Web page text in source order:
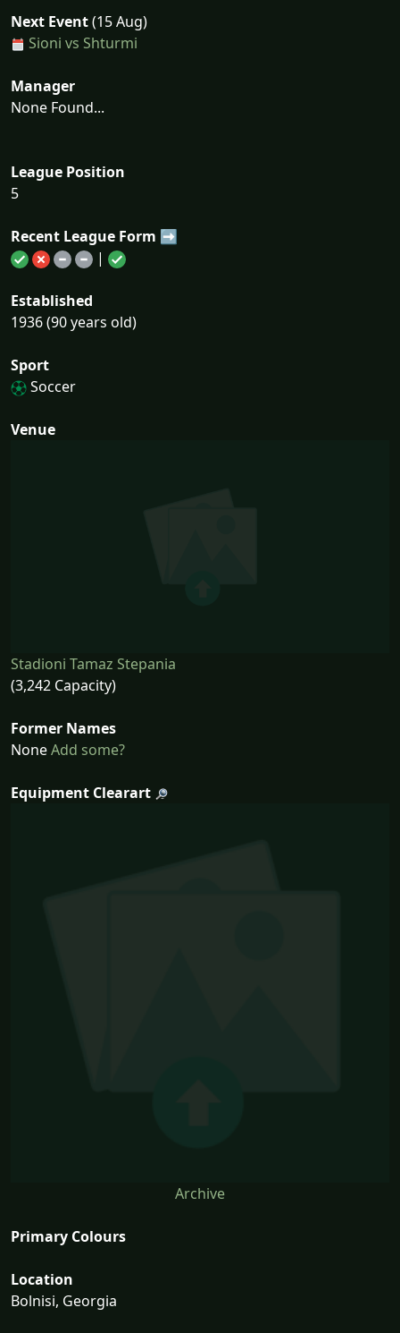
Next Event(15 Aug)
Sioni vs Shturmi
Manager
None Found...
League Position
5
Recent League Form ➡
|
Established
1936 (90 years old)
Sport
Soccer
Venue
Stadioni Tamaz Stepania
(3,242 Capacity)
Former Names
NoneAdd some?
Equipment Clearart
Archive
Primary Colours
Location
Bolnisi, Georgia